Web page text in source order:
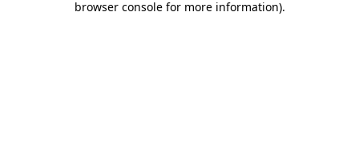
browser console for more information).